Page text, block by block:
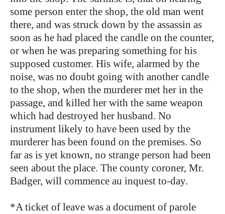
some person enter the shop, the old man went
there, and was struck down by the assassin as
soon as he had placed the candle on the counter,
or when he was preparing something for his
supposed customer. His wife, alarmed by the
noise, was no doubt going with another candle
to the shop, when the murderer met her in the
passage, and killed her with the same weapon
which had destroyed her husband. No
instrument likely to have been used by the
murderer has been found on the premises. So
far as is yet known, no strange person had been
seen about the place. The county coroner, Mr.
Badger, will commence au inquest to-day.
*A ticket of leave was a document of parole